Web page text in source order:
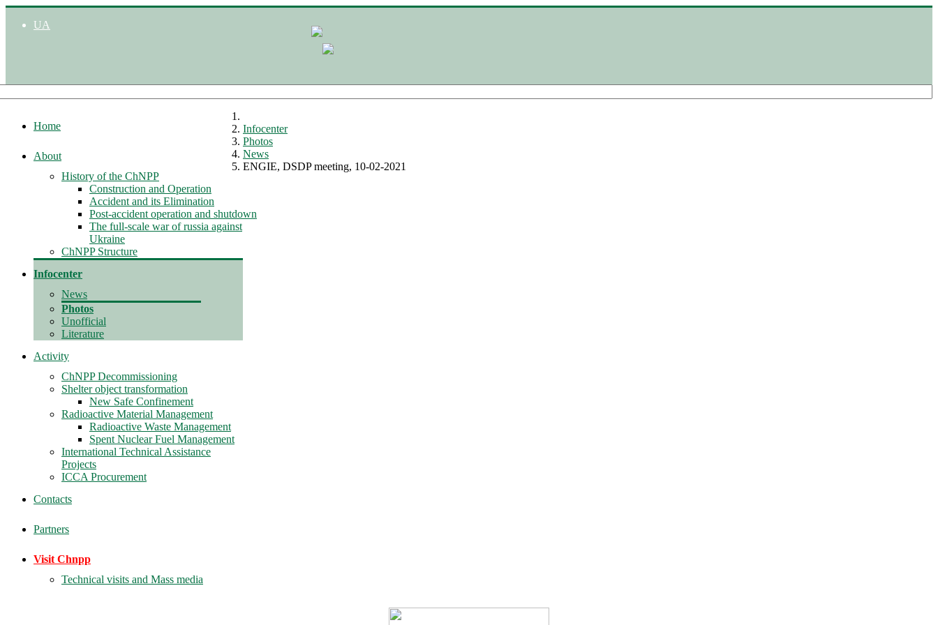
UA
Home
About
History of the ChNPP
Construction and Operation
Accident and its Elimination
Post-accident operation and shutdown
The full-scale war of russia against
Ukraine
ChNPP Structure
Infocenter
News
Photos
Unofficial
Literature
Activity
ChNPP Decommissioning
Shelter object transformation
New Safe Confinement
Radioactive Material Management
Radioactive Waste Management
Spent Nuclear Fuel Management
International Technical Assistance
Projects
ICCA Procurement
Contacts
Partners
Visit Chnpp
Technical visits and Mass media
Infocenter
Photos
News
ENGIE, DSDP meeting, 10-02-2021